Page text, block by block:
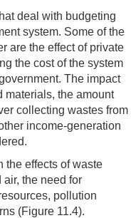
deal with budgeting
system. Some of the
are the effect of private
the cost of the system
The impact
materials, the amount
collecting wastes from
income-generation
the effects of waste
the need for
pollution
(Figure 11.4).